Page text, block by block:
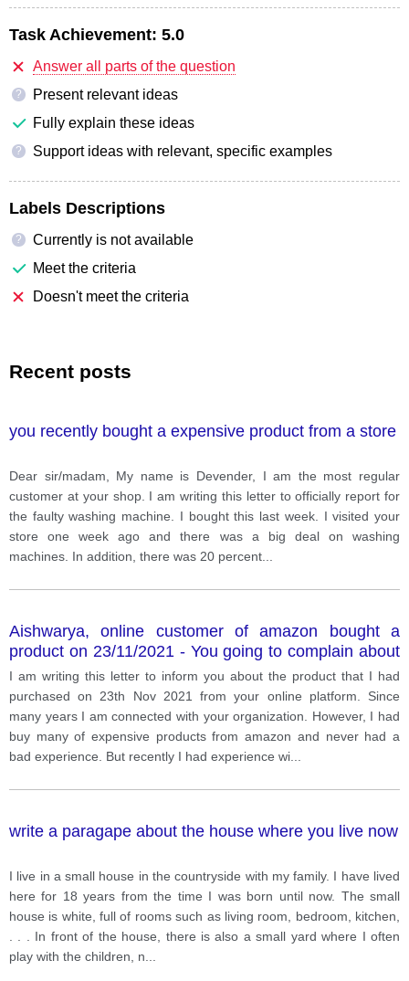
Task Achievement: 5.0
Answer all parts of the question
?
Present relevant ideas
Fully explain these ideas
? Support ideas with relevant, specific examples
Labels Descriptions
?
Currently is not available
Meet the criteria
Doesn't meet the criteria
Recent posts
you recently bought a expensive product from a store
Dear sir/madam, My name is Devender, I am the most regular
customer at your shop. I am writing this letter to officially report for
the faulty washing machine. I bought this last week. I visited your
store one week ago and there was a big deal on washing
machines. In addition, there was 20 percent
Aishwarya, online customer of amazon bought a
product on 23/11/2021 - You going to complain about
the product as your are not happy with that - In this
letter you are going to explain your situation - What
are things that you don’t like about the product? -
What action you want to take?
I am writing this letter to inform you about the product that I had
purchased on 23th Nov 2021 from your online platform. Since
many years I am connected with your organization. However, I had
buy many of expensive products from amazon and never had a
bad experience. But recently I had experience wi
write a paragape about the house where you live now
I live in a small house in the countryside with my family. I have lived
here for 18 years from the time I was born until now. The small
house is white, full of rooms such as living room, bedroom, kitchen,
. . . In front of the house, there is also a small yard where I often
play with the children, n